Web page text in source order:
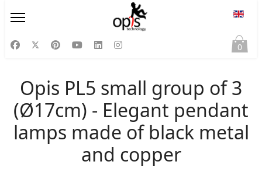
0
Opis PL5 small group of 3
(Ø17cm) - Elegant pendant
lamps made of black metal
and copper